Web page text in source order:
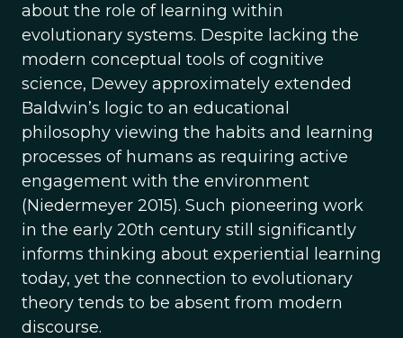
about the role of learning within
evolutionary systems. Despite lacking the
modern conceptual tools of cognitive
science, Dewey approximately extended
Baldwin’s logic to an educational
philosophy viewing the habits and learning
processes of humans as requiring active
engagement with the environment
(Niedermeyer 2015). Such pioneering work
in the early 20th century still significantly
informs thinking about experiential learning
today, yet the connection to evolutionary
theory tends to be absent from modern
discourse.